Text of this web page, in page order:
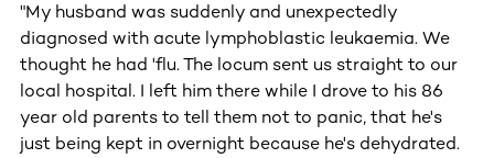
"My husband was suddenly and unexpectedly
diagnosed with acute lymphoblastic leukaemia. We
thought he had 'flu. The locum sent us straight to our
local hospital. I left him there while I drove to his 86
year old parents to tell them not to panic, that he's
just being kept in overnight because he's dehydrated.